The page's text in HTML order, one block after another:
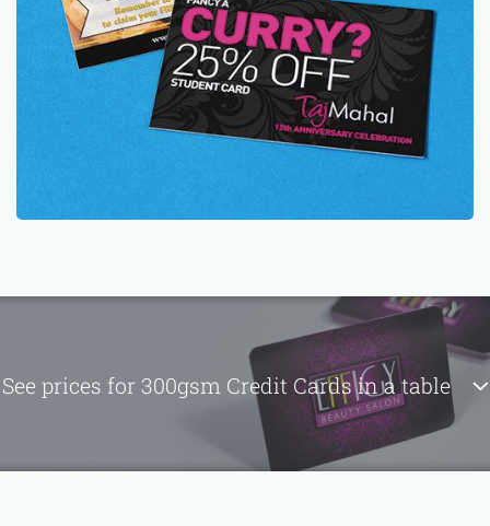
See prices for 300gsm Credit Cards in a table